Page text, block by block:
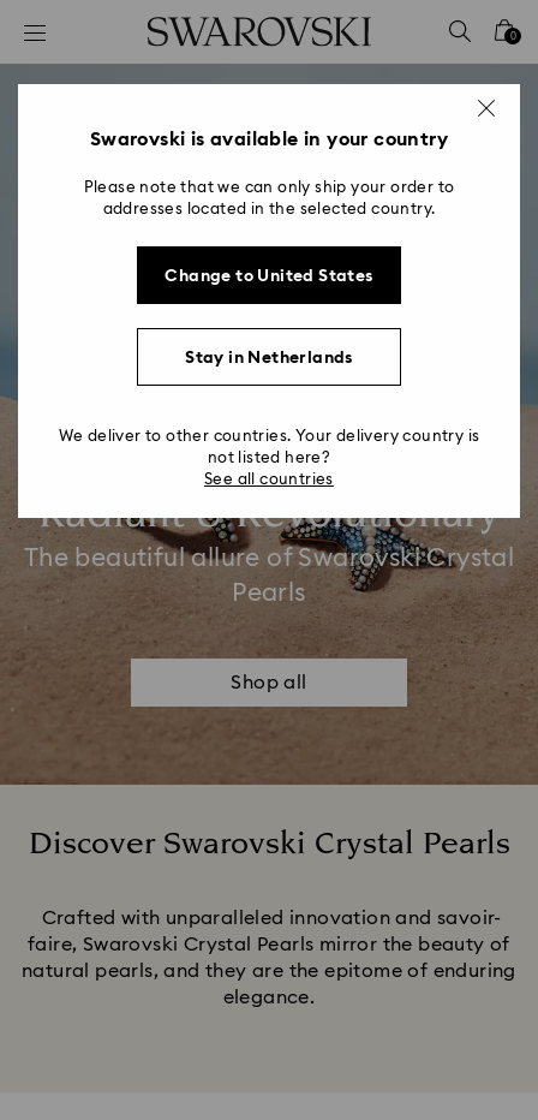
Accesskeys list
0 - Header
2 - Footer
0
Radiant & Revolutionary
The beautiful allure of Swarovski Crystal
Pearls
Shop all
Discover Swarovski Crystal Pearls
Crafted with unparalleled innovation and savoir-
faire, Swarovski Crystal Pearls mirror the beauty of
natural pearls, and they are the epitome of enduring
elegance.
Swarovski is available in your country
Please note that we can only ship your order to
addresses located in the selected country.
Change to United States
Stay in Netherlands
We deliver to other countries. Your delivery country is
not listed here?
See all countries